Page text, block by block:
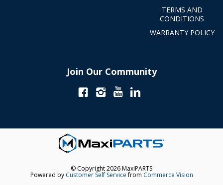
TERMS AND
CONDITIONS
WARRANTY POLICY
Join Our Community
© Copyright 2026 MaxiPARTS
Powered by Customer Self Servicefrom Commerce Vision